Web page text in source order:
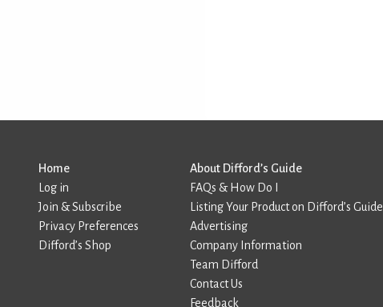
Home
Log in
Join & Subscribe
Privacy Preferences
Difford’s Shop
About Difford’s Guide
FAQs & How Do I
Listing Your Product on Difford’s Guide
Advertising
Company Information
Team Difford
Contact Us
Feedback